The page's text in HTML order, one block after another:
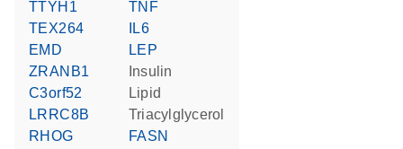
TTYH1
TEX264
EMD
ZRANB1
C3orf52
LRRC8B
RHOG
TNF
IL6
LEP
insulin
lipid
triacylglycerol
FASN